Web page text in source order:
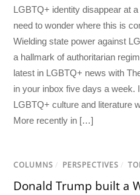
LGBTQ+ identity disappear at
need to wonder where this is
Wielding state power against
a hallmark of authoritarian
latest in LGBTQ+ news with
in your inbox five days a week.
LGBTQ+ culture and literature
More recently in […]
COLUMNS / PERSPECTIVES /
Donald Trump built a